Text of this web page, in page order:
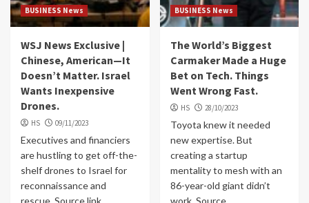
BUSINESS News
WSJ News Exclusive |
Chinese, American—It
Doesn’t Matter. Israel
Wants Inexpensive
Drones.
HS 09/11/2023
Executives and financiers
are hustling to get off-the-
shelf drones to Israel for
reconnaissance and
BUSINESS News
The World’s Biggest
Carmaker Made a Huge
Bet on Tech. Things
Went Wrong Fast.
HS 28/10/2023
Toyota knew it needed
new expertise. But
creating a startup
mentality to mesh with an
86-year-old giant didn’t